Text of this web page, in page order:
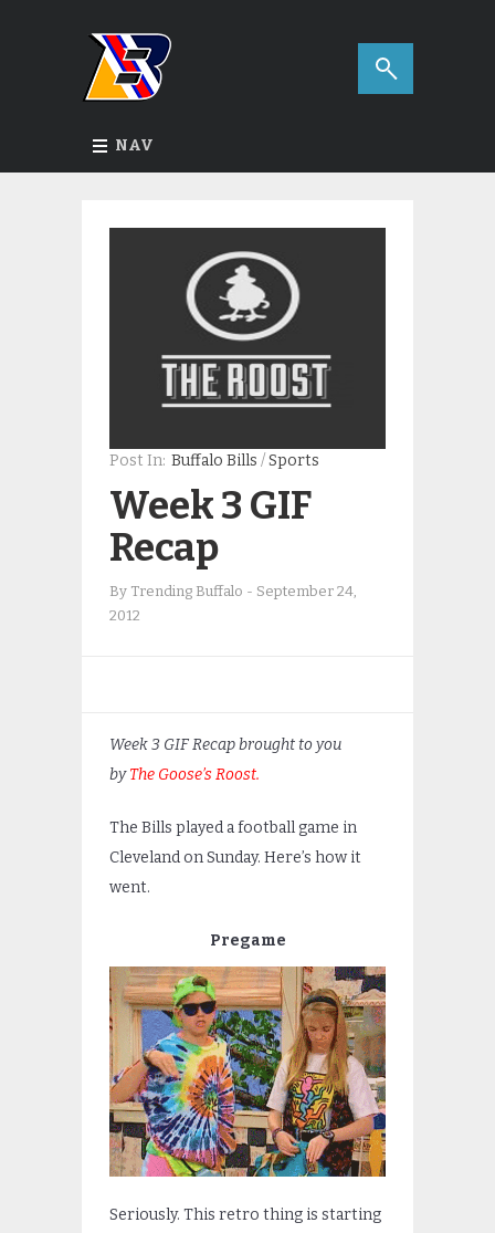
NAV
Post In: Buffalo Bills /Sports
Week 3 GIF
Recap
By Trending Buffalo - September 24,
2012
Week 3 GIF Recap brought to you
byThe Goose’s Roost.
The Bills played a football game in
Cleveland on Sunday. Here’s how it
went.
Pregame
Seriously. This retro thing is starting